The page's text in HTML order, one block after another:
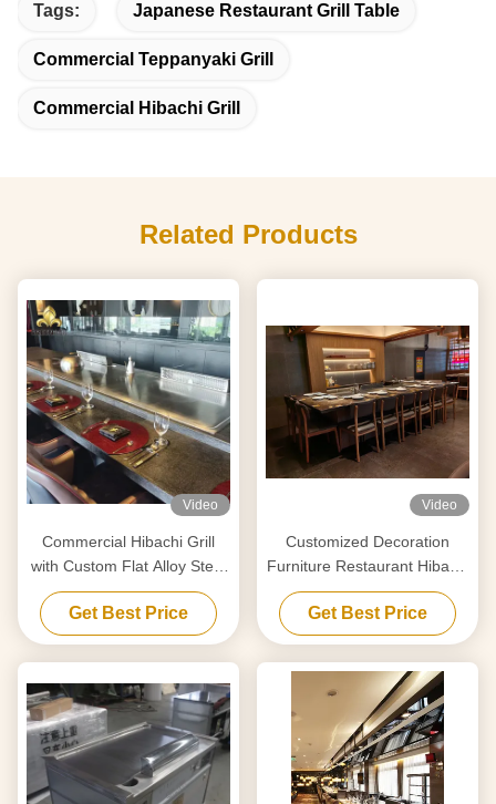
Tags: Japanese Restaurant Grill Table
Commercial Teppanyaki Grill
Commercial Hibachi Grill
Related Products
Video
Commercial Hibachi Grill
with Custom Flat Alloy Steel
Surface
Get Best Price
Video
Customized Decoration
Furniture Restaurant Hibachi
Grill Temperature Range 50-
300C
Get Best Price